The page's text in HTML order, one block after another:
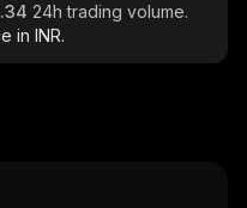
24h trading volume.
in INR.